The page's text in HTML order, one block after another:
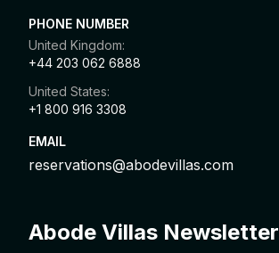
PHONE NUMBER
United Kingdom:
+44 203 062 6888
United States:
+1 800 916 3308
EMAIL
reservations@abodevillas.com
Abode Villas Newsletter